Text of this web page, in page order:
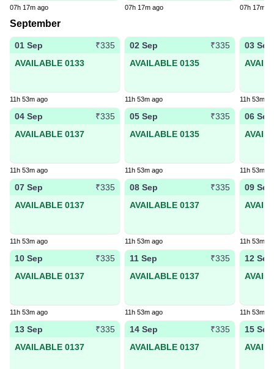
07h 17m ago 07h 17m ago 07h 17m
September
01 Sep
₹335
AVAILABLE 0133
11h 53m ago
02 Sep
₹335
AVAILABLE 0135
11h 53m ago
03 Sep
11h 53m
04 Sep
₹335
AVAILABLE 0137
11h 53m ago
05 Sep
₹335
AVAILABLE 0135
11h 53m ago
06 Sep
11h 53m
07 Sep
₹335
AVAILABLE 0137
11h 53m ago
08 Sep
₹335
AVAILABLE 0137
11h 53m ago
09 Sep
11h 53m
10 Sep
₹335
AVAILABLE 0137
11h 53m ago
11 Sep
₹335
AVAILABLE 0137
11h 53m ago
12 Sep
11h 53m
13 Sep
₹335
AVAILABLE 0137
14 Sep
₹335
AVAILABLE 0137
15 Sep